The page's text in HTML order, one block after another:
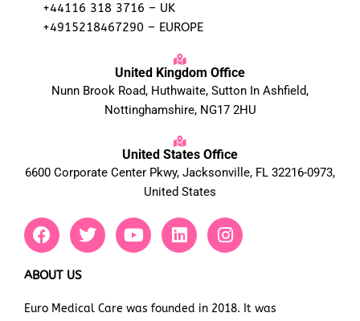
+44116 318 3716 – UK
+4915218467290 – EUROPE
United Kingdom Office
Nunn Brook Road, Huthwaite, Sutton In Ashfield,
Nottinghamshire, NG17 2HU
United States Office
6600 Corporate Center Pkwy, Jacksonville, FL 32216-0973,
United States
F
a
e
o
T
w
e
Y
o
b
L
i
d
I
n
g
ABOUT US
Euro Medical Care was founded in 2018. It was